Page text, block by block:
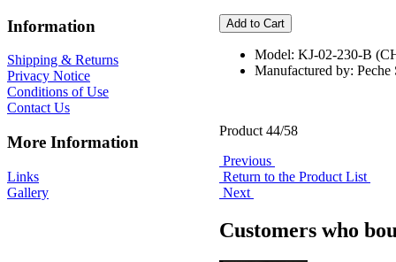
Information
Shipping & Returns
Privacy Notice
Conditions of Use
Contact Us
More Information
Links
Gallery
Model: KJ-02-230-B
Manufactured by: Peche
Product 44/58
Previous
Return to the Product List
Next
Customers who